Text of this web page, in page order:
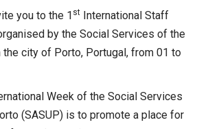
you to the 1 st International Staff
by the Social Services of the
city of Porto, Portugal, from 01 to
Week of the Social Services
(SASUP) is to promote a place for